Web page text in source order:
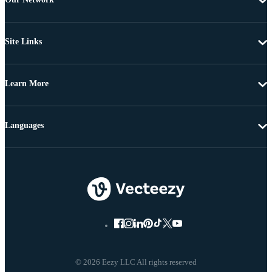
Site Links
Learn More
© 2026 Eezy LLC All rights reserved
Languages